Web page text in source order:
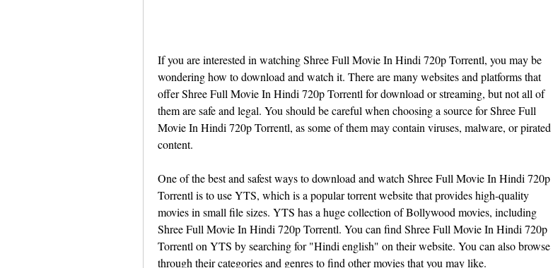
If you are interested in watching Shree Full Movie In Hindi 720p Torrentl, you may be
wondering how to download and watch it. There are many websites and platforms that
offer Shree Full Movie In Hindi 720p Torrentl for download or streaming, but not all of
them are safe and legal. You should be careful when choosing a source for Shree Full
Movie In Hindi 720p Torrentl, as some of them may contain viruses, malware, or pirated
content.
One of the best and safest ways to download and watch Shree Full Movie In Hindi 720p
Torrentl is to use YTS, which is a popular torrent website that provides high-quality
movies in small file sizes. YTS has a huge collection of Bollywood movies, including
Shree Full Movie In Hindi 720p Torrentl. You can find Shree Full Movie In Hindi 720p
Torrentl on YTS by searching for "Hindi english" on their website. You can also browse
through their categories and genres to find other movies that you may like.